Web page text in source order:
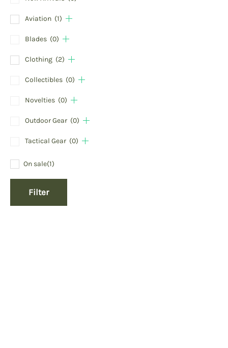
Aviation (1)
Blades (0)
Clothing (2)
Collectibles (0)
Novelties (0)
Outdoor Gear (0)
Tactical Gear (0)
On sale(1)
Filter